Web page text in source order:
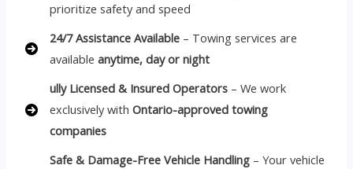
prioritize safety and speed
24/7 Assistance Available – Towing services are
availableanytime, day or night
ully Licensed & Insured Operators – We work
exclusively withOntario-approved towing
companies
Safe & Damage-Free Vehicle Handling – Your vehicle